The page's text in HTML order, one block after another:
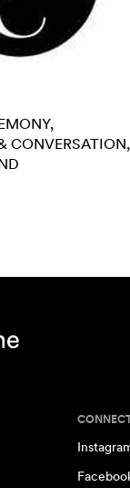
CONVERSATION